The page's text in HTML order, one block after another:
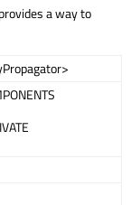
a way to